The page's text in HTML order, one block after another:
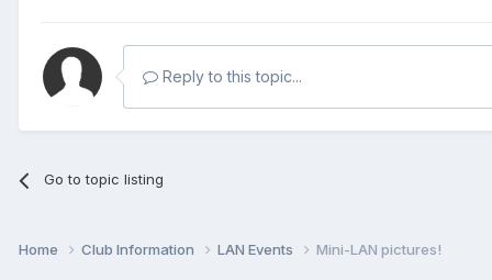
Reply to this topic...
Go to topic listing
Home Club Information LAN Events Mini-LAN pictures!